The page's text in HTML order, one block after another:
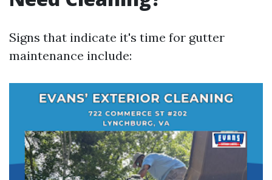
Signs that indicate it's time for gutter
maintenance include: